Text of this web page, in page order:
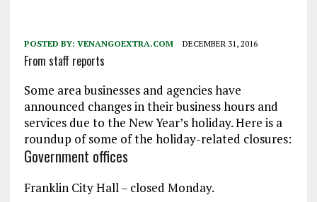
POSTED BY: VENANGOEXTRA.COM DECEMBER 31, 2016
From staff reports
Some area businesses and agencies have
announced changes in their business hours and
services due to the New Year’s holiday. Here is a
roundup of some of the holiday-related closures:
Government offices
Franklin City Hall – closed Monday.